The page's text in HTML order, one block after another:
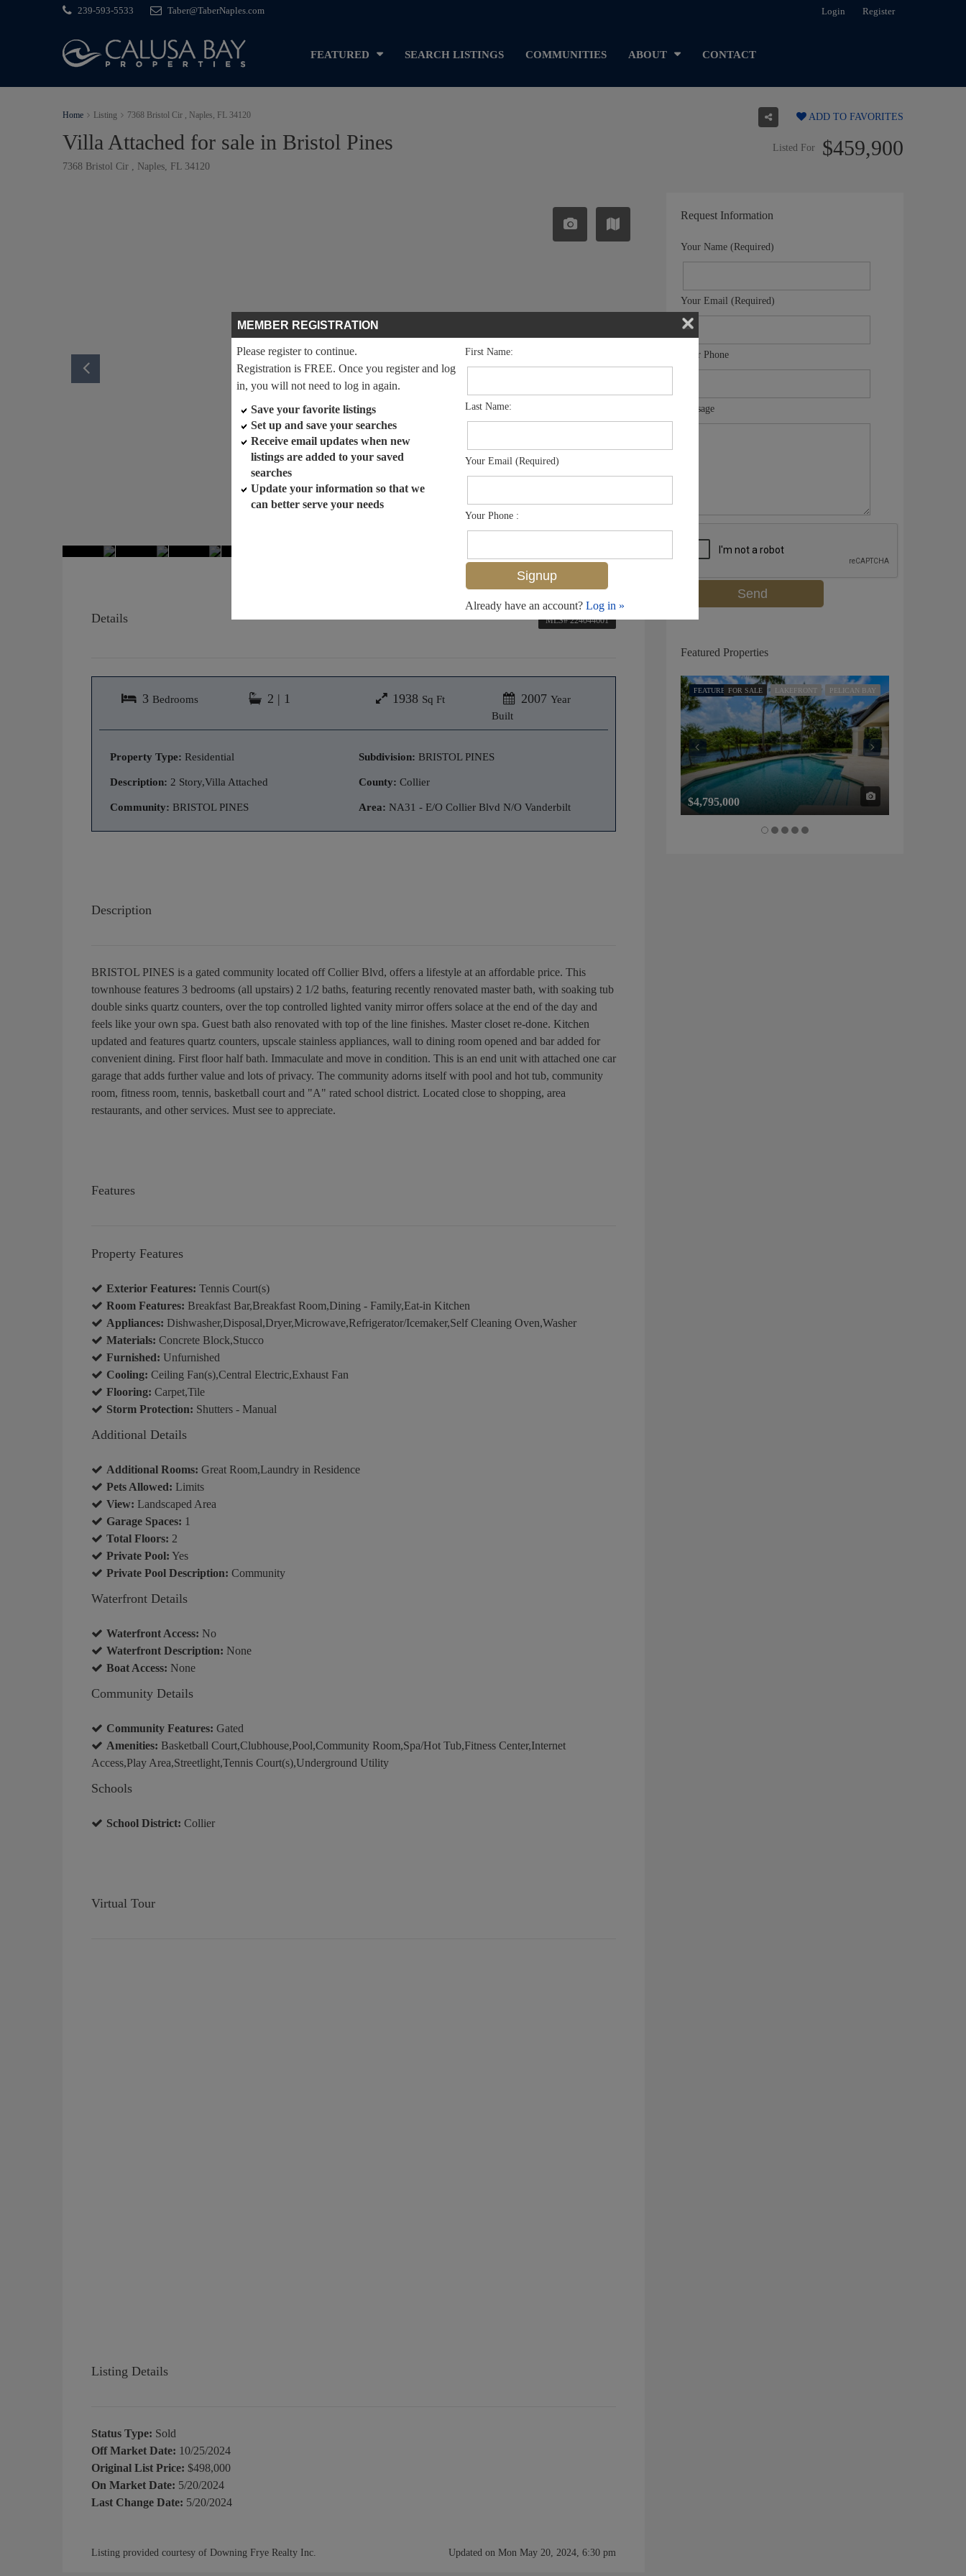
239-593-5533 Taber@TaberNaples.com Login Register
FEATURED SEARCH LISTINGS COMMUNITIES ABOUT CONTACT
Home Listing 7368 Bristol Cir , Naples, FL 34120
Villa Attached for sale in Bristol Pines
7368 Bristol Cir , Naples, FL 34120
ADD TO FAVORITES
Listed For $459,900
Details MLS# 224044601
3 Bedrooms 2 | 1 1938 Sq Ft 2007 Year
Built
Property Type: Residential
Description: 2 Story,Villa Attached
Community: BRISTOL PINES
Subdivision: BRISTOL PINES
County: Collier
Area: NA31 - E/O Collier Blvd N/O Vanderbilt
Description
BRISTOL PINES is a gated community located off Collier Blvd, offers a lifestyle at an affordable price. This
townhouse features 3 bedrooms (all upstairs) 2 1/2 baths, featuring recently renovated master bath, with soaking tub
double sinks quartz counters, over the top controlled lighted vanity mirror offers solace at the end of the day and
feels like your own spa. Guest bath also renovated with top of the line finishes. Master closet re-done. Kitchen
updated and features quartz counters, upscale stainless appliances, wall to dining room opened and bar added for
convenient dining. First floor half bath. Immaculate and move in condition. This is an end unit with attached one car
garage that adds further value and lots of privacy. The community adorns itself with pool and hot tub, community
room, fitness room, tennis, basketball court and "A" rated school district. Located close to shopping, area
restaurants, and other services. Must see to appreciate.
Features
Property Features
Exterior Features: Tennis Court(s)
Room Features: Breakfast Bar,Breakfast Room,Dining - Family,Eat-in Kitchen
Appliances: Dishwasher,Disposal,Dryer,Microwave,Refrigerator/Icemaker,Self Cleaning Oven,Washer
Materials: Concrete Block,Stucco
Furnished: Unfurnished
Cooling: Ceiling Fan(s),Central Electric,Exhaust Fan
Flooring: Carpet,Tile
Storm Protection: Shutters - Manual
Additional Details
Additional Rooms: Great Room,Laundry in Residence
Pets Allowed: Limits
View: Landscaped Area
Garage Spaces: 1
Total Floors: 2
Private Pool: Yes
Private Pool Description: Community
Waterfront Details
Waterfront Access: No
Waterfront Description: None
Boat Access: None
Community Details
Community Features: Gated
Amenities: Basketball Court,Clubhouse,Pool,Community Room,Spa/Hot Tub,Fitness Center,Internet
Access,Play Area,Streetlight,Tennis Court(s),Underground Utility
Schools
School District: Collier
Virtual Tour
Listing Details
Status Type: Sold
Off Market Date: 10/25/2024
Original List Price: $498,000
On Market Date: 5/20/2024
Last Change Date: 5/20/2024
Listing provided courtesy of Downing Frye Realty Inc. Updated on Mon May 20, 2024, 6:30 pm
MEMBER REGISTRATION
Please register to continue.
Registration is FREE. Once you register and log
in, you will not need to log in again.
Save your favorite listings
Set up and save your searches
Receive email updates when new
listings are added to your saved
searches
Update your information so that we
can better serve your needs
First Name:
Last Name:
Your Email (Required)
Your Phone :
Already have an account? Log in »
Request Information
Your Name (Required)
Your Email (Required)
Your Phone
Message
Featured Properties
FEATUREDFOR SALE LAKEFRONT PELICAN BAY
$4,795,000